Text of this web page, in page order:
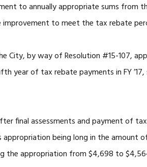
to annually appropriate sums from
improvement to meet the tax rebate
by way of Resolution #15-107,
year of tax rebate payments in FY
assessments and payment of
appropriation being long in the amount
the appropriation from $4,698 to